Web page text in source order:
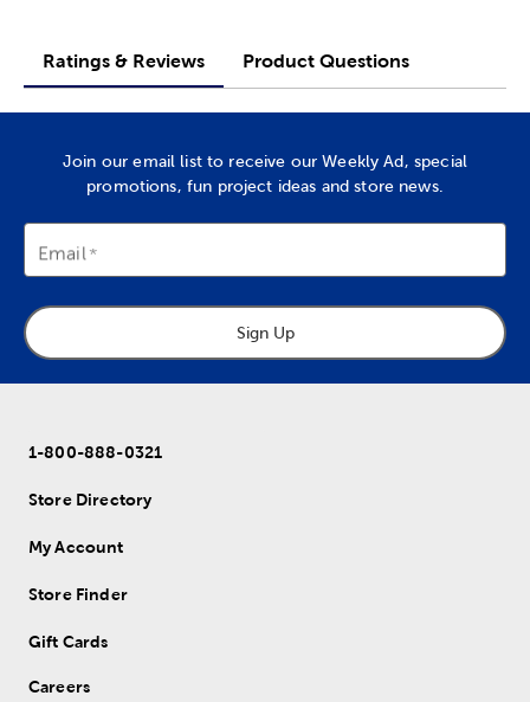
Ratings & Reviews Product Questions
Join our email list to receive our Weekly Ad, special
promotions, fun project ideas and store news.
Email
Sign Up
1-800-888-0321
Store Directory
My Account
Store Finder
Gift Cards
Careers